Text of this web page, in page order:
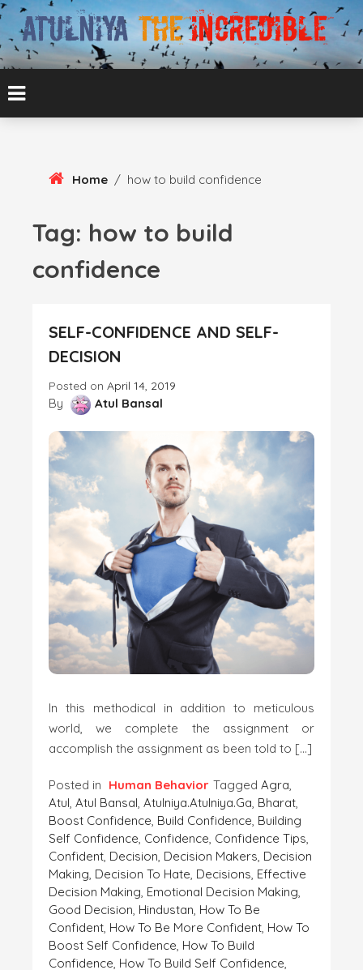
Skip
Content
ATULNIYA THE
INCREDIBLE
ATUL BANSAL AGRA
Home / how to build confidence
Tag: how to build
confidence
SELF-CONFIDENCE AND SELF-
DECISION
Posted on April 14, 2019
By Atul Bansal
In this methodical in addition to meticulous
world, we complete the assignment or
accomplish the assignment as been told to […]
Posted in Human Behavior Tagged Agra,
Atul, Atul Bansal, Atulniya.atulniya.ga, Bharat,
Boost Confidence, Build Confidence, Building
Self Confidence, Confidence, Confidence Tips,
Confident, Decision, Decision Makers, Decision
Making, Decision To Hate, Decisions, Effective
Decision Making, Emotional Decision Making,
Good Decision, Hindustan, How To Be
Confident, How To Be More Confident, How To
Boost Self Confidence, How To Build
Confidence, How To Build Self Confidence,